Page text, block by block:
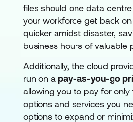
files should one data centre
your workforce get back
quicker amidst disaster,
business hours of valuable
Additionally, the cloud
run on a pay-as-you-go
allowing you to pay for
options and services you
options to expand or